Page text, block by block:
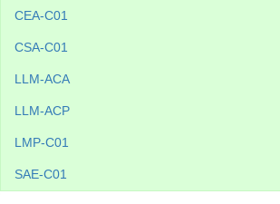
CEA-C01
CSA-C01
LLM-ACA
LLM-ACP
LMP-C01
SAE-C01